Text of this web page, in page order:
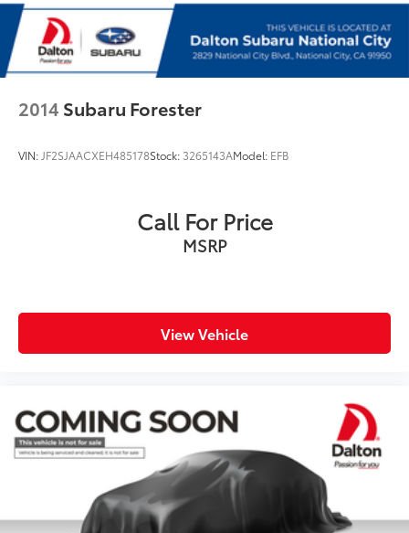
Split folding rear seat
StarTex-Trimmed Upholstery
Front Center Armrest w/Storage
Alloy wheels
2014 Subaru Forester
VIN: JF2SJAACXEH485178Stock: 3265143AModel: EFB
Call For Price
MSRP
View Vehicle